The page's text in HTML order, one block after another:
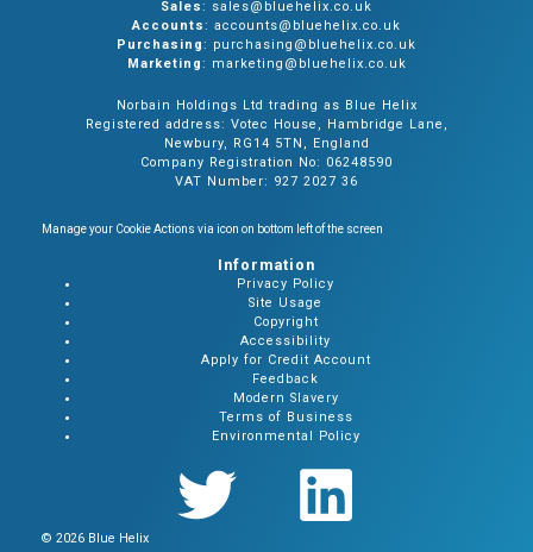
Sales: sales@bluehelix.co.uk
Accounts: accounts@bluehelix.co.uk
Purchasing: purchasing@bluehelix.co.uk
Marketing: marketing@bluehelix.co.uk
Norbain Holdings Ltd trading as Blue Helix
Registered address: Votec House, Hambridge Lane,
Newbury, RG14 5TN, England
Company Registration No: 06248590
VAT Number: 927 2027 36
Manage your Cookie Actions via icon on bottom left of the screen
Information
Privacy Policy
Site Usage
Copyright
Accessibility
Apply for Credit Account
Feedback
Modern Slavery
Terms of Business
Environmental Policy
© 2026 Blue Helix